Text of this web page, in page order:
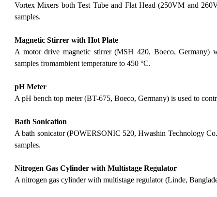
Vortex Mixers both Test Tube and Flat Head (250VM and
samples.
Magnetic Stirrer with Hot Plate
A motor drive magnetic stirrer (MSH 420, Boeco, Germany)
samples fromambient temperature to 450 °C.
pH Meter
A pH bench top meter (BT-675, Boeco, Germany) is used to
Bath Sonication
A bath sonicator (POWERSONIC 520, Hwashin Technology
samples.
Nitrogen Gas Cylinder with Multistage Regulator
A nitrogen gas cylinder with multistage regulator (Linde,